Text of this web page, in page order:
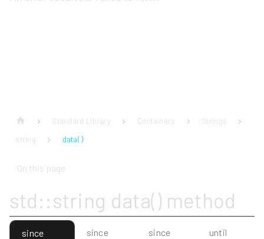
Standard Library Containers
Strings
string
data( )
On this page
std::string data() method
since
since
since
until